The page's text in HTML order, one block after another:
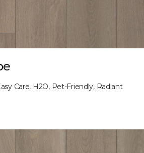
Care, H2O, Pet-Friendly, Radiant